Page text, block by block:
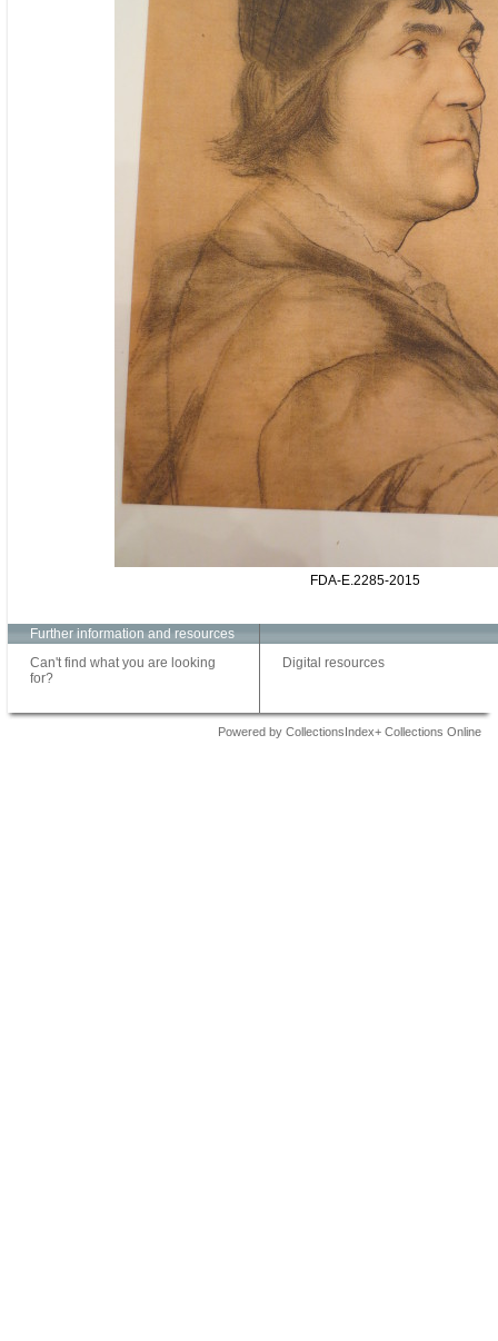
FDA-E.2285-2015
Further information and resources
Can't find what you are looking
for?
Digital resources
Powered by CollectionsIndex+ Collections Online